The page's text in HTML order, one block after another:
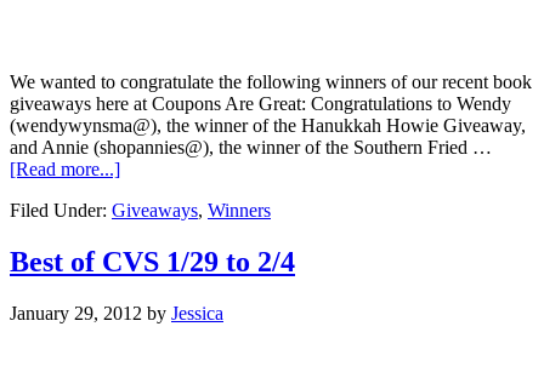
We wanted to congratulate the following winners of our recent book
giveaways here at Coupons Are Great: Congratulations to Wendy
(wendywynsma@), the winner of the Hanukkah Howie Giveaway,
and Annie (shopannies@), the winner of the Southern Fried …
[Read more...]
Filed Under: Giveaways, Winners
Best of CVS 1/29 to 2/4
January 29, 2012 by Jessica